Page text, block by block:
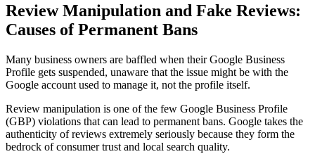
Review Manipulation and Fake Reviews:
Causes of Permanent Bans
Many business owners are baffled when their Google Business
Profile gets suspended, unaware that the issue might be with the
Google account used to manage it, not the profile itself.
Review manipulation is one of the few Google Business Profile
(GBP) violations that can lead to permanent bans. Google takes the
authenticity of reviews extremely seriously because they form the
bedrock of consumer trust and local search quality.